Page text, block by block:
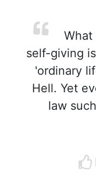
self-giving
'ordinary
Hell. Yet
law